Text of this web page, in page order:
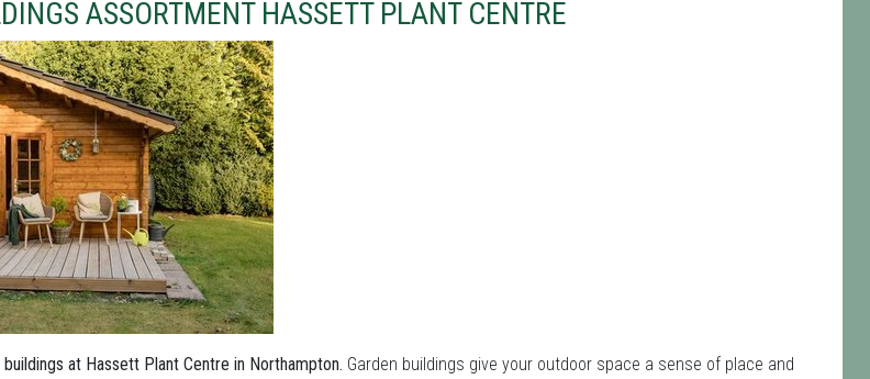
ASSORTMENT HASSETT PLANT CENTRE
at Hassett Plant Centre in Northampton. Garden buildings give your outdoor space a sense of place and